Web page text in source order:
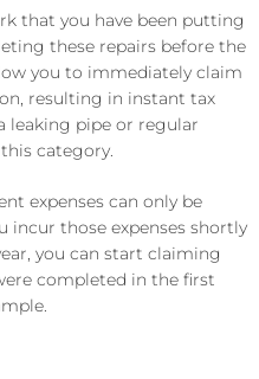
that you have been putting
these repairs before the
you to immediately claim
resulting in instant tax
leaking pipe or regular
category.
expenses can only be
incur those expenses shortly
you can start claiming
completed in the first